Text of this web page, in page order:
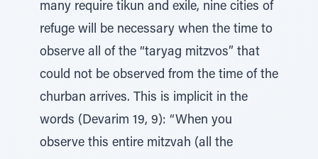
many require tikun and exile, nine cities of
refuge will be necessary when the time to
observe all of the “taryag mitzvos” that
could not be observed from the time of the
churban arrives. This is implicit in the
words (Devarim 19, 9): “When you
observe this entire mitzvah (all the